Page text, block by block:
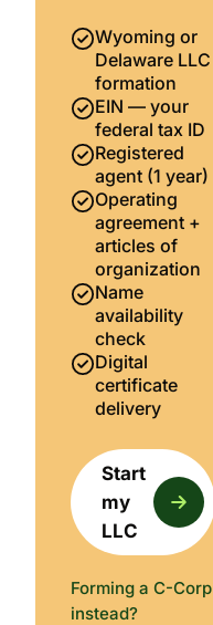
Wyoming or
Delaware LLC
formation
EIN — your
federal tax ID
Registered
agent (1 year)
Operating
agreement +
articles of
organization
Name
availability
check
Digital
certificate
delivery
Start
my
LLC
Forming a C-Corp
instead?